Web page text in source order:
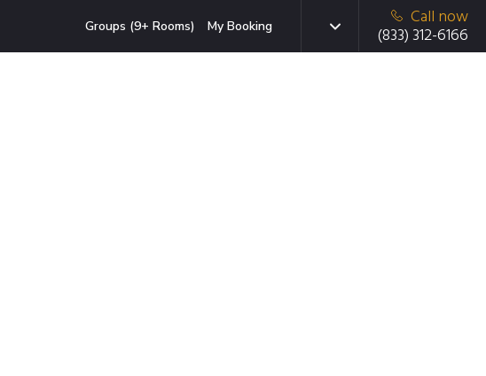
Groups (9+ Rooms) My Booking
Call now
(833) 312-6166